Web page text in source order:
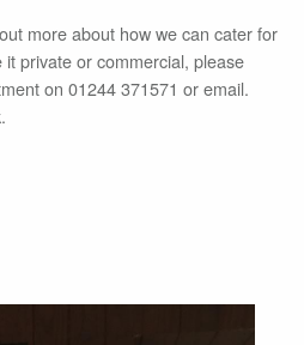
more about how we can cater for
private or commercial, please
on 01244 371571 or email.